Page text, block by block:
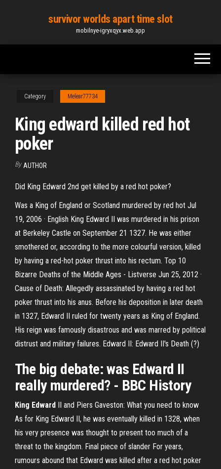
content
survivor worlds apart time slot
mobilnye-igryxqyx.web.app
Category Melear77734
King edward killed red hot
poker
By AUTHOR
Did King Edward 2nd get killed by a red hot poker?
Was a King of England or Scotland murdered by red hot Jul
19, 2006 · English King Edward II was murdered in his prison
at Berkeley Castle on September 21 1327. He was either
smothered or, according to the more colourful version, killed
by having a red-hot poker thrust into his rectum. Top 10
Bizarre Deaths of the Middle Ages - Listverse Jun 25, 2012 ·
Cause of Death: Allegedly assassinated by having a red hot
poker thrust into his anus. Before his deposition in later death
in 1327, Edward II ruled for twenty years as King of England.
His reign was famously disastrous and was marred by political
distrust and military failures. Edward II: Edward II's Death (?)
The big debate: was Edward II
really murdered? - BBC History
King Edward II and Piers Gaveston: What you need to know
As for King Edward II, he was eventually killed in 1328, when
his very presence was thought to present too much of a
threat to the kingdom. Final piece of slander For years,
rumours abound that Edward was killed after a red hot poker